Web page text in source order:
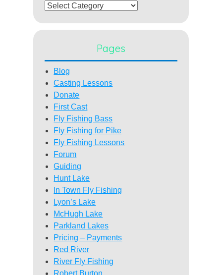
Categories
Pages
Blog
Casting Lessons
Donate
First Cast
Fly Fishing Bass
Fly Fishing for Pike
Fly Fishing Lessons
Forum
Guiding
Hunt Lake
In Town Fly Fishing
Lyon’s Lake
McHugh Lake
Parkland Lakes
Pricing – Payments
Red River
River Fly Fishing
Robert Burton